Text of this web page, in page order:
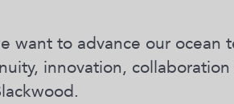
want to advance our ocean
innovation,